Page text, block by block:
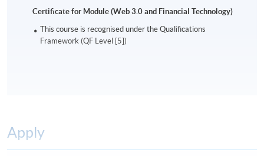
Certificate for Module (Web 3.0 and Financial Technology)
This course is recognised under the Qualifications
Framework (QF Level [5])
Apply